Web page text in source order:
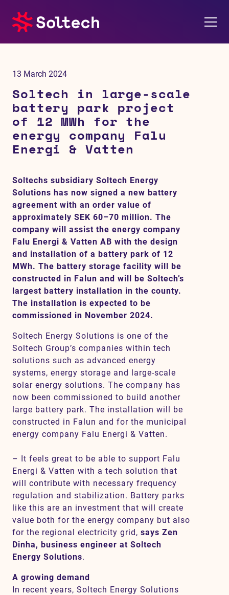
Contact
SV EN
Investors
M&A
Sustainability
References
13 March 2024
Soltech in large-scale
battery park project
of 12 MWh for the
energy company Falu
Energi & Vatten
Soltechs subsidiary Soltech Energy
Solutions has now signed a new battery
agreement with an order value of
approximately SEK 60–70 million. The
company will assist the energy company
Falu Energi & Vatten AB with the design
and installation of a battery park of 12
MWh. The battery storage facility will be
constructed in Falun and will be Soltech’s
largest battery installation in the county.
The installation is expected to be
commissioned in November 2024.
Soltech Energy Solutions is one of the
Soltech Group’s companies within tech
solutions such as advanced energy
systems, energy storage and large-scale
solar energy solutions. The company has
now been commissioned to build another
large battery park. The installation will be
constructed in Falun and for the municipal
energy company Falu Energi & Vatten.
– It feels great to be able to support Falu
Energi & Vatten with a tech solution that
will contribute with necessary frequency
regulation and stabilization. Battery parks
like this are an investment that will create
value both for the energy company but also
for the regional electricity grid, says Zen
Dinha, business engineer at Soltech
Energy Solutions.
A growing demand
In recent years, Soltech Energy Solutions